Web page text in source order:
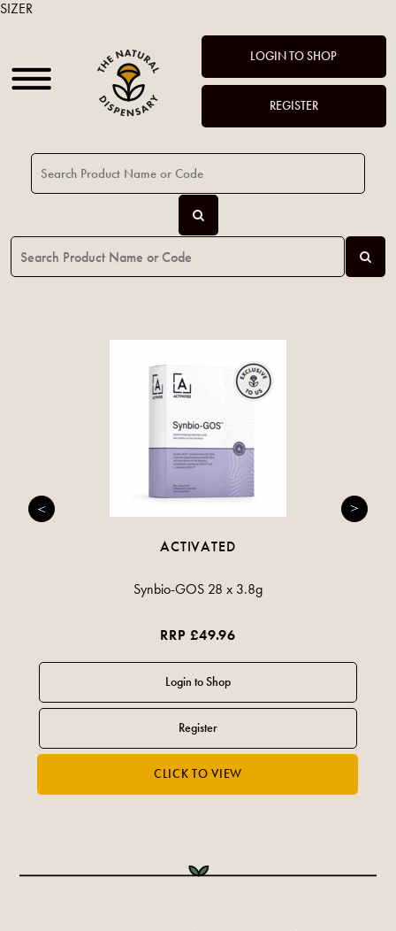
LOGIN TO SHOP
REGISTER
ACTIVATED
Synbio-GOS 28 x 3.8g
RRP £49.96
SIZER